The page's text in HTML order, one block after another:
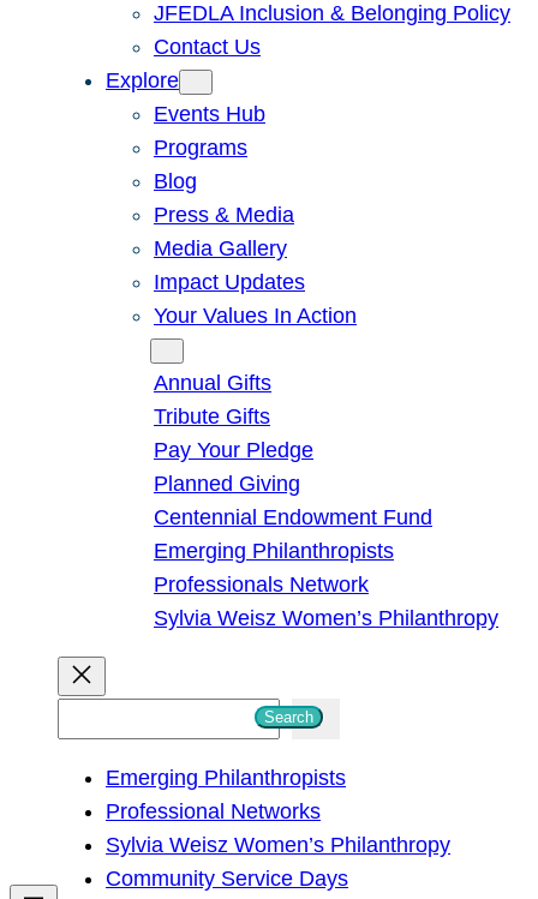
JFEDLA Inclusion & Belonging Policy
Contact Us
Explore
Events Hub
Programs
Blog
Press & Media
Media Gallery
Impact Updates
Your Values In Action
Annual Gifts
Tribute Gifts
Pay Your Pledge
Planned Giving
Centennial Endowment Fund
Emerging Philanthropists
Professionals Network
Sylvia Weisz Women’s Philanthropy
h
Search
Emerging Philanthropists
Professional Networks
Sylvia Weisz Women’s Philanthropy
Community Service Days